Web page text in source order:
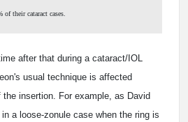
their cataract cases.
after that during a cataract/IOL
usual technique is affected
insertion. For example, as David
a loose-zonule case when the ring is